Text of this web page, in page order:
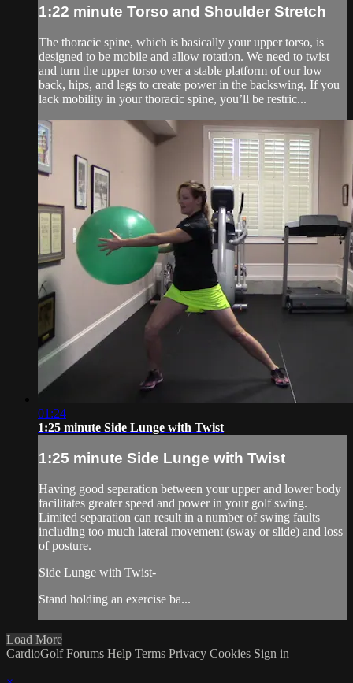
1:22 minute Torso and Shoulder Stretch
The thoracic spine, which is basically your upper torso, is
designed to be mobile and allow rotation. We need to twist
and turn the upper torso over a stable platform of our low
back, hips, and legs to create power in the backswing. If you
lack mobility in your thoracic spine, you’ll be restric...
01:24
1:25 minute Side Lunge with Twist
1:25 minute Side Lunge with Twist
Having good separation between your upper and lower body
facilitates greater speed and power in your golf swing.
Limited separation can result in a number of swing faults
including too much lateral movement (sway or slide) and loss
of posture.
Side Lunge with Twist-
Stand holding an exercise ba...
Load More
CardioGolf Forums Help Terms Privacy Cookies Sign in